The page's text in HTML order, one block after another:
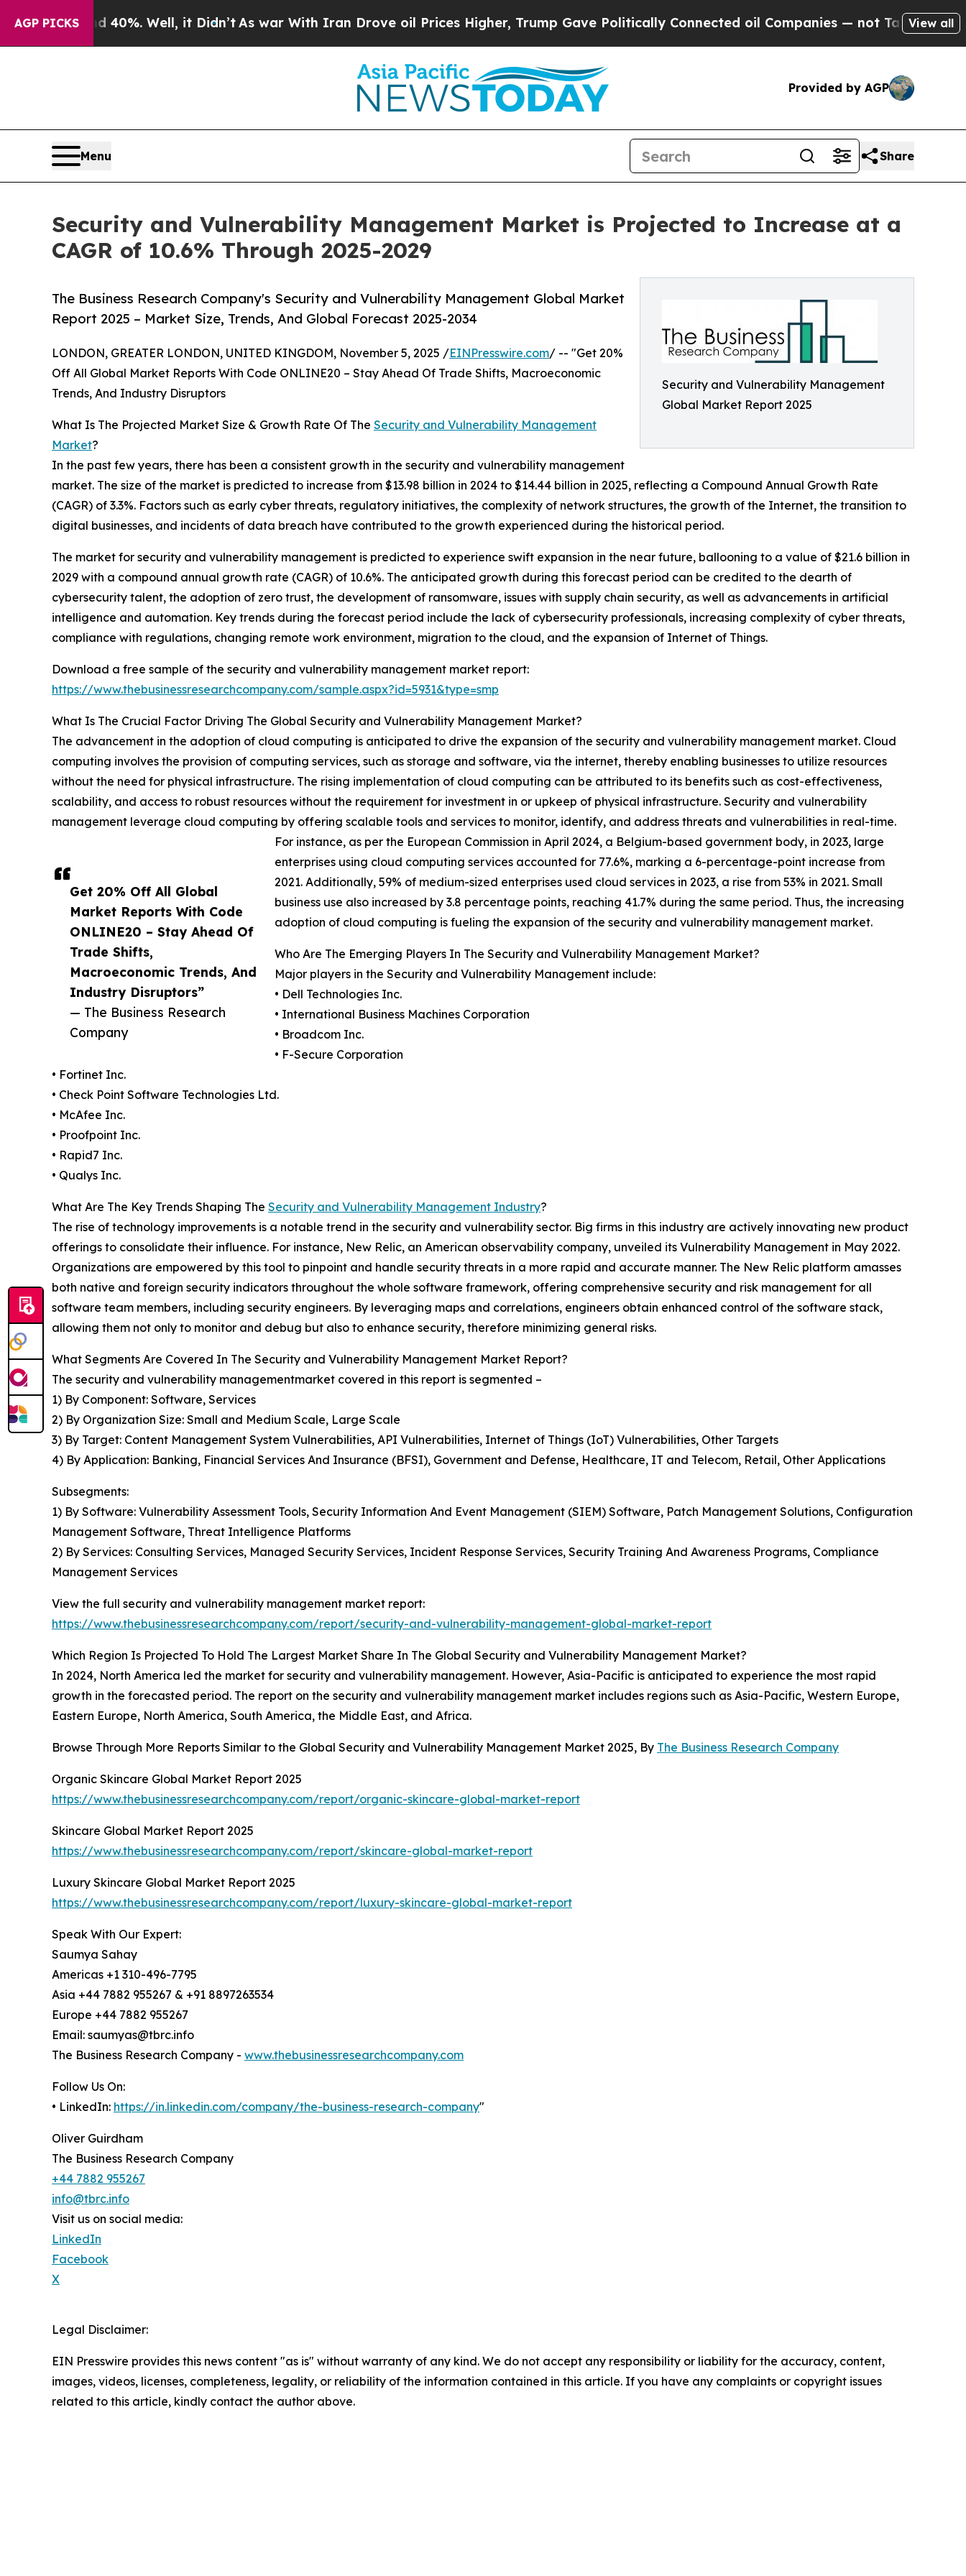
AGP PICKS
40%. Well, it Didn’tAs war With Iran Drove oil Prices Higher, Trump Gave Politically Connected oil Companies — not Taxpayers — theView all
Provided by AGP
Menu Share
Security and Vulnerability Management Market is Projected to Increase at a
CAGR of 10.6% Through 2025-2029
Security and Vulnerability Management
Global Market Report 2025
The Business Research Company's Security and Vulnerability Management Global Market
Report 2025 – Market Size, Trends, And Global Forecast 2025-2034
Get 20% Off All Global
Market Reports With Code
ONLINE20 – Stay Ahead Of
Trade Shifts,
Macroeconomic Trends, And
Industry Disruptors”
— The Business Research
Company
LONDON, GREATER LONDON, UNITED KINGDOM, November 5, 2025 /EINPresswire.com/ -- "Get 20%
Off All Global Market Reports With Code ONLINE20 – Stay Ahead Of Trade Shifts, Macroeconomic
Trends, And Industry Disruptors
What Is The Projected Market Size & Growth Rate Of The Security and Vulnerability Management
Market?
In the past few years, there has been a consistent growth in the security and vulnerability management
market. The size of the market is predicted to increase from $13.98 billion in 2024 to $14.44 billion in 2025, reflecting a Compound Annual Growth Rate
(CAGR) of 3.3%. Factors such as early cyber threats, regulatory initiatives, the complexity of network structures, the growth of the Internet, the transition to
digital businesses, and incidents of data breach have contributed to the growth experienced during the historical period.
The market for security and vulnerability management is predicted to experience swift expansion in the near future, ballooning to a value of $21.6 billion in
2029 with a compound annual growth rate (CAGR) of 10.6%. The anticipated growth during this forecast period can be credited to the dearth of
cybersecurity talent, the adoption of zero trust, the development of ransomware, issues with supply chain security, as well as advancements in artificial
intelligence and automation. Key trends during the forecast period include the lack of cybersecurity professionals, increasing complexity of cyber threats,
compliance with regulations, changing remote work environment, migration to the cloud, and the expansion of Internet of Things.
Download a free sample of the security and vulnerability management market report:
https://www.thebusinessresearchcompany.com/sample.aspx?id=5931&type=smp
What Is The Crucial Factor Driving The Global Security and Vulnerability Management Market?
The advancement in the adoption of cloud computing is anticipated to drive the expansion of the security and vulnerability management market. Cloud
computing involves the provision of computing services, such as storage and software, via the internet, thereby enabling businesses to utilize resources
without the need for physical infrastructure. The rising implementation of cloud computing can be attributed to its benefits such as cost-effectiveness,
scalability, and access to robust resources without the requirement for investment in or upkeep of physical infrastructure. Security and vulnerability
management leverage cloud computing by offering scalable tools and services to monitor, identify, and address threats and vulnerabilities in real-time.
For instance, as per the European Commission in April 2024, a Belgium-based government body, in 2023, large
enterprises using cloud computing services accounted for 77.6%, marking a 6-percentage-point increase from
2021. Additionally, 59% of medium-sized enterprises used cloud services in 2023, a rise from 53% in 2021. Small
business use also increased by 3.8 percentage points, reaching 41.7% during the same period. Thus, the increasing
adoption of cloud computing is fueling the expansion of the security and vulnerability management market.
Who Are The Emerging Players In The Security and Vulnerability Management Market?
Major players in the Security and Vulnerability Management include:
• Dell Technologies Inc.
• International Business Machines Corporation
• Broadcom Inc.
• F-Secure Corporation
• Fortinet Inc.
• Check Point Software Technologies Ltd.
• McAfee Inc.
• Proofpoint Inc.
• Rapid7 Inc.
• Qualys Inc.
What Are The Key Trends Shaping The Security and Vulnerability Management Industry?
The rise of technology improvements is a notable trend in the security and vulnerability sector. Big firms in this industry are actively innovating new product
offerings to consolidate their influence. For instance, New Relic, an American observability company, unveiled its Vulnerability Management in May 2022.
Organizations are empowered by this tool to pinpoint and handle security threats in a more rapid and accurate manner. The New Relic platform amasses
both native and foreign security indicators throughout the whole software framework, offering comprehensive security and risk management for all
software team members, including security engineers. By leveraging maps and correlations, engineers obtain enhanced control of the software stack,
allowing them not only to monitor and debug but also to enhance security, therefore minimizing general risks.
What Segments Are Covered In The Security and Vulnerability Management Market Report?
The security and vulnerability managementmarket covered in this report is segmented –
1) By Component: Software, Services
2) By Organization Size: Small and Medium Scale, Large Scale
3) By Target: Content Management System Vulnerabilities, API Vulnerabilities, Internet of Things (IoT) Vulnerabilities, Other Targets
4) By Application: Banking, Financial Services And Insurance (BFSI), Government and Defense, Healthcare, IT and Telecom, Retail, Other Applications
Subsegments:
1) By Software: Vulnerability Assessment Tools, Security Information And Event Management (SIEM) Software, Patch Management Solutions, Configuration
Management Software, Threat Intelligence Platforms
2) By Services: Consulting Services, Managed Security Services, Incident Response Services, Security Training And Awareness Programs, Compliance
Management Services
View the full security and vulnerability management market report:
https://www.thebusinessresearchcompany.com/report/security-and-vulnerability-management-global-market-report
Which Region Is Projected To Hold The Largest Market Share In The Global Security and Vulnerability Management Market?
In 2024, North America led the market for security and vulnerability management. However, Asia-Pacific is anticipated to experience the most rapid
growth in the forecasted period. The report on the security and vulnerability management market includes regions such as Asia-Pacific, Western Europe,
Eastern Europe, North America, South America, the Middle East, and Africa.
Browse Through More Reports Similar to the Global Security and Vulnerability Management Market 2025, By The Business Research Company
Organic Skincare Global Market Report 2025
https://www.thebusinessresearchcompany.com/report/organic-skincare-global-market-report
Skincare Global Market Report 2025
https://www.thebusinessresearchcompany.com/report/skincare-global-market-report
Luxury Skincare Global Market Report 2025
https://www.thebusinessresearchcompany.com/report/luxury-skincare-global-market-report
Speak With Our Expert:
Saumya Sahay
Americas +1 310-496-7795
Asia +44 7882 955267 & +91 8897263534
Europe +44 7882 955267
Email: saumyas@tbrc.info
The Business Research Company - www.thebusinessresearchcompany.com
Follow Us On:
• LinkedIn: https://in.linkedin.com/company/the-business-research-company"
Oliver Guirdham
The Business Research Company
+44 7882 955267
info@tbrc.info
Visit us on social media:
LinkedIn
Facebook
X
Legal Disclaimer:
EIN Presswire provides this news content "as is" without warranty of any kind. We do not accept any responsibility or liability for the accuracy, content,
images, videos, licenses, completeness, legality, or reliability of the information contained in this article. If you have any complaints or copyright issues
related to this article, kindly contact the author above.